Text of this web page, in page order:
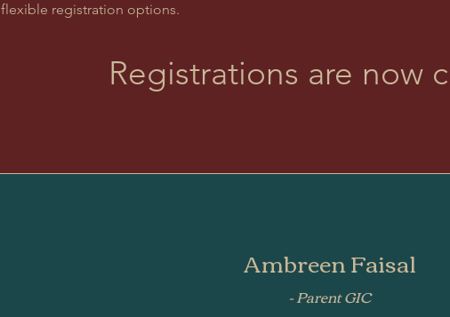
flexible registration options.
Registrations are now
Ambreen Faisal
- Parent GIC